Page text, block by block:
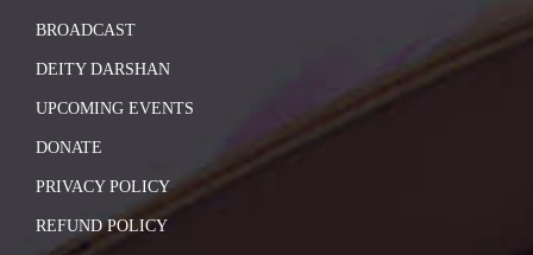
BROADCAST
DEITY DARSHAN
UPCOMING EVENTS
DONATE
PRIVACY POLICY
REFUND POLICY